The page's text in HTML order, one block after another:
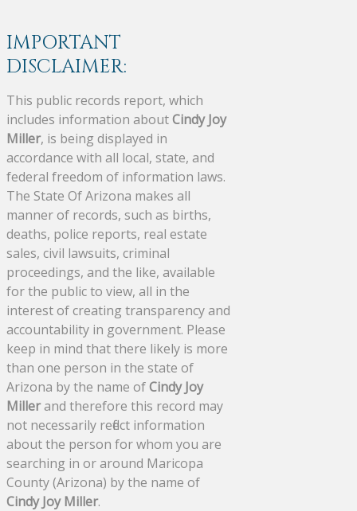
IMPORTANT
DISCLAIMER:
This public records report, which
includes information aboutCindy Joy
Miller, is being displayed in
accordance with all local, state, and
federal freedom of information laws.
The State Of Arizona makes all
manner of records, such as births,
deaths, police reports, real estate
sales, civil lawsuits, criminal
proceedings, and the like, available
for the public to view, all in the
interest of creating transparency and
accountability in government. Please
keep in mind that there likely is more
than one person in the state of
Arizona by the name ofCindy Joy
Millerand therefore this record may
not necessarily reflect information
about the person for whom you are
searching in or around Maricopa
County (Arizona) by the name of
Cindy Joy Miller.